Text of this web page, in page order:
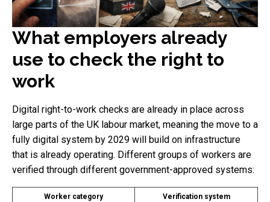
What employers already
use to check the right to
work
Digital right-to-work checks are already in place across
large parts of the UK labour market, meaning the move to a
fully digital system by 2029 will build on infrastructure
that is already operating. Different groups of workers are
verified through different government-approved systems:
Worker category Verification system